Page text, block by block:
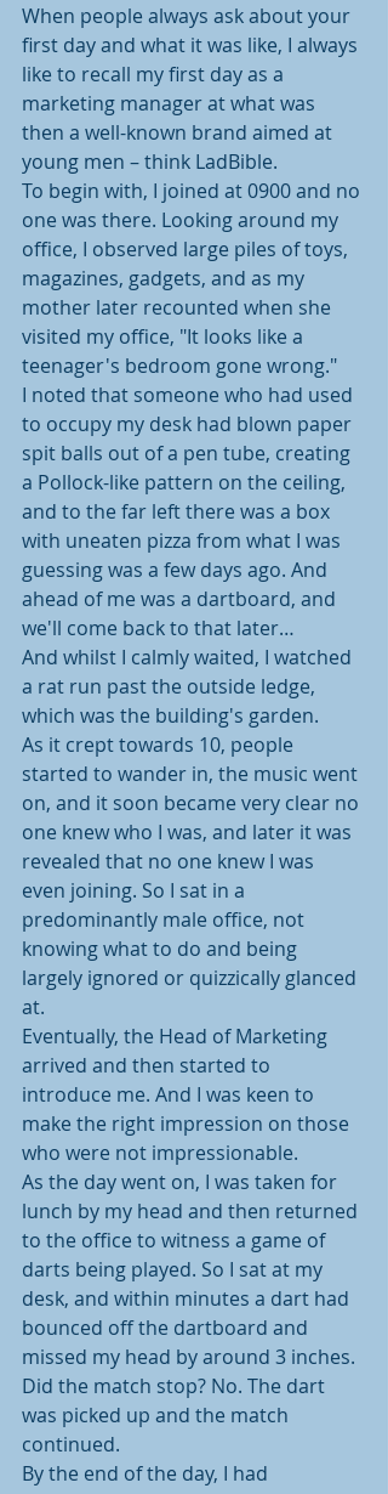
When people always ask about your
first day and what it was like, I always
like to recall my first day as a
marketing manager at what was
then a well-known brand aimed at
young men – think LadBible.
To begin with, I joined at 0900 and no
one was there. Looking around my
office, I observed large piles of toys,
magazines, gadgets, and as my
mother later recounted when she
visited my office, "It looks like a
teenager's bedroom gone wrong."
I noted that someone who had used
to occupy my desk had blown paper
spit balls out of a pen tube, creating
a Pollock-like pattern on the ceiling,
and to the far left there was a box
with uneaten pizza from what I was
guessing was a few days ago. And
ahead of me was a dartboard, and
we'll come back to that later…
And whilst I calmly waited, I watched
a rat run past the outside ledge,
which was the building's garden.
As it crept towards 10, people
started to wander in, the music went
on, and it soon became very clear no
one knew who I was, and later it was
revealed that no one knew I was
even joining. So I sat in a
predominantly male office, not
knowing what to do and being
largely ignored or quizzically glanced
at.
Eventually, the Head of Marketing
arrived and then started to
introduce me. And I was keen to
make the right impression on those
who were not impressionable.
As the day went on, I was taken for
lunch by my head and then returned
to the office to witness a game of
darts being played. So I sat at my
desk, and within minutes a dart had
bounced off the dartboard and
missed my head by around 3 inches.
Did the match stop? No. The dart
was picked up and the match
continued.
By the end of the day, I had